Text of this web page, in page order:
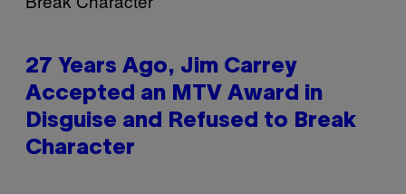
27 Years Ago, Jim Carrey
Accepted an MTV Award in
Disguise and Refused to Break
Character